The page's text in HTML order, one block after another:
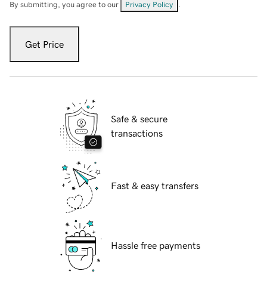
By submitting, you agree to our Privacy Policy
Get Price
Safe & secure
transactions
Fast & easy transfers
Hassle free payments